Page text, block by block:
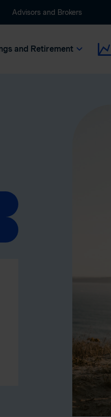
Advisors and Brokers
and Retirement